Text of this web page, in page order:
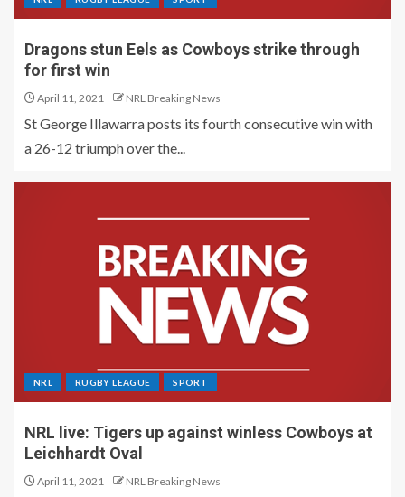
Dragons stun Eels as Cowboys strike through
for first win
April 11, 2021 NRL Breaking News
St George Illawarra posts its fourth consecutive win with
a 26-12 triumph over the...
NRL RUGBY LEAGUE SPORT
NRL live: Tigers up against winless Cowboys at
Leichhardt Oval
April 11, 2021 NRL Breaking News